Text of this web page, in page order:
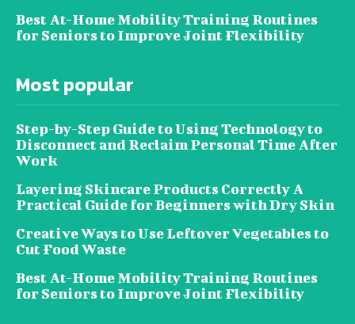
Best At-Home Mobility Training Routines
for Seniors to Improve Joint Flexibility
Most popular
Step-by-Step Guide to Using Technology to
Disconnect and Reclaim Personal Time After
Work
Layering Skincare Products Correctly A
Practical Guide for Beginners with Dry Skin
Creative Ways to Use Leftover Vegetables to
Cut Food Waste
Best At-Home Mobility Training Routines
for Seniors to Improve Joint Flexibility